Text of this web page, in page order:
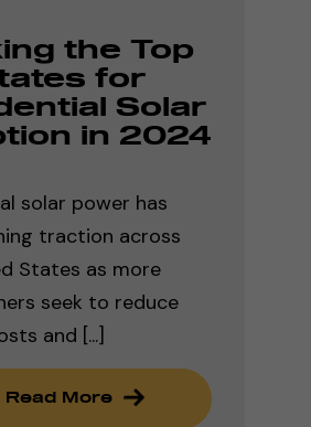
the Top
for
Solar
in 2024
solar power has
traction across
States as more
seek to reduce
and [...]
Read More